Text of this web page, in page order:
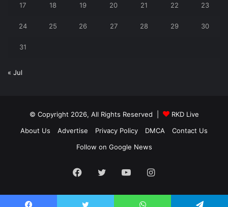
17 18 19 20 21 22 23
24 25 26 27 28 29 30
31
« Jul
© Copyright 2026, All Rights Reserved |
RKD Live
About Us
Advertise Privacy Policy DMCA
Contact Us
Follow on Google News
Facebook
Twitter YouTubeInstagram